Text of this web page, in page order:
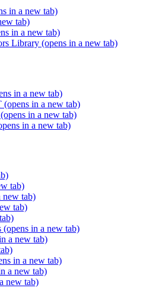
in a new tab)
tab)
in a new tab)
Library (opens in a new tab)
in a new tab)
(opens in a new tab)
(opens in a new tab)
in a new tab)
tab)
new tab)
tab)
(opens in a new tab)
a new tab)
in a new tab)
a new tab)
new tab)